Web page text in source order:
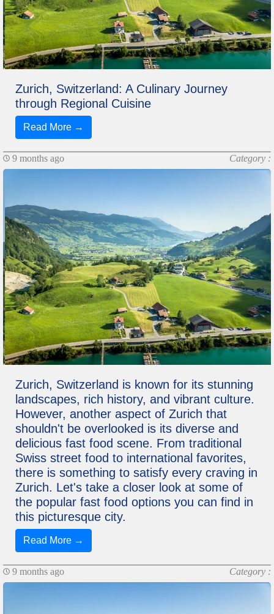
Zurich, Switzerland: A Culinary Journey
through Regional Cuisine
Read More →
9 months ago Category :
Zurich, Switzerland is known for its stunning
landscapes, rich history, and vibrant culture.
However, another aspect of Zurich that
shouldn't be overlooked is its diverse and
delicious fast food scene. From traditional
Swiss street food to international favorites,
there is something to satisfy every craving in
Zurich. Let's take a closer look at some of
the popular fast food options you can find in
this picturesque city.
Read More →
9 months ago Category :